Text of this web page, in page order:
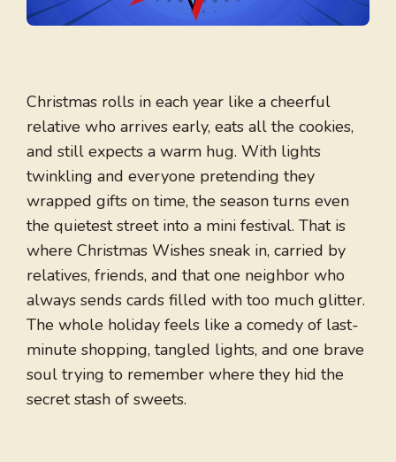
Christmas rolls in each year like a cheerful
relative who arrives early, eats all the cookies,
and still expects a warm hug. With lights
twinkling and everyone pretending they
wrapped gifts on time, the season turns even
the quietest street into a mini festival. That is
where Christmas Wishes sneak in, carried by
relatives, friends, and that one neighbor who
always sends cards filled with too much glitter.
The whole holiday feels like a comedy of last-
minute shopping, tangled lights, and one brave
soul trying to remember where they hid the
secret stash of sweets.